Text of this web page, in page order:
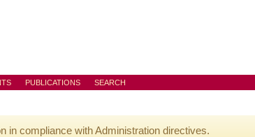
PUBLICATIONS SEARCH
in compliance with Administration directives.